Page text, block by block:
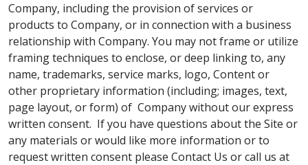
Company, including the provision of services or
products to Company, or in connection with a business
relationship with Company. You may not frame or utilize
framing techniques to enclose, or deep linking to, any
name, trademarks, service marks, logo, Content or
other proprietary information (including; images, text,
page layout, or form) of Company without our express
written consent. If you have questions about the Site or
any materials or would like more information or to
request written consent please Contact Us or call us at